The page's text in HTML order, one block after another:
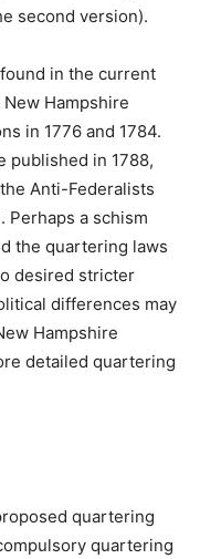
second version).
in the current
Hampshire
in 1776 and 1784.
published in 1788,
Anti-Federalists
Perhaps a schism
the quartering laws
desired stricter
differences may
Hampshire
detailed quartering
quartering
quartering